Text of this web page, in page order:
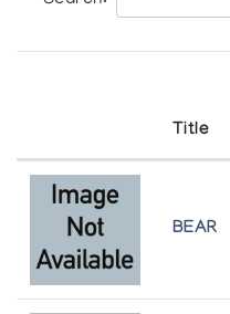
Title
BEAR